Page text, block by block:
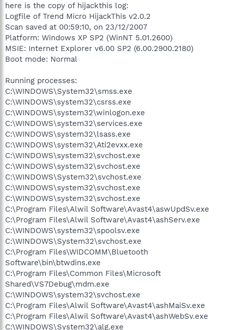
here is the copy of hijackthis log:
Logfile of Trend Micro HijackThis v2.0.2
Scan saved at 00:59:10, on 23/12/2007
Platform: Windows XP SP2 (WinNT 5.01.2600)
MSIE: Internet Explorer v6.00 SP2 (6.00.2900.2180)
Boot mode: Normal
Running processes:
C:\WINDOWS\System32\smss.exe
C:\WINDOWS\system32\csrss.exe
C:\WINDOWS\system32\winlogon.exe
C:\WINDOWS\system32\services.exe
C:\WINDOWS\system32\lsass.exe
C:\WINDOWS\system32\Ati2evxx.exe
C:\WINDOWS\system32\svchost.exe
C:\WINDOWS\system32\svchost.exe
C:\WINDOWS\System32\svchost.exe
C:\WINDOWS\system32\svchost.exe
C:\WINDOWS\system32\svchost.exe
C:\Program Files\Alwil Software\Avast4\aswUpdSv.exe
C:\Program Files\Alwil Software\Avast4\ashServ.exe
C:\WINDOWS\system32\spoolsv.exe
C:\WINDOWS\System32\svchost.exe
C:\Program Files\WIDCOMM\Bluetooth
Software\bin\btwdins.exe
C:\Program Files\Common Files\Microsoft
Shared\VS7Debug\mdm.exe
C:\WINDOWS\system32\svchost.exe
C:\Program Files\Alwil Software\Avast4\ashMaiSv.exe
C:\Program Files\Alwil Software\Avast4\ashWebSv.exe
C:\WINDOWS\System32\alg.exe